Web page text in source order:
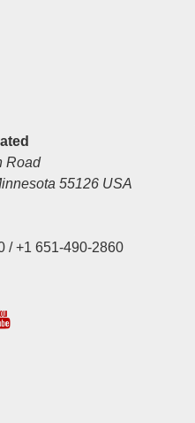
Road
55126 USA
/ +1 651-490-2860